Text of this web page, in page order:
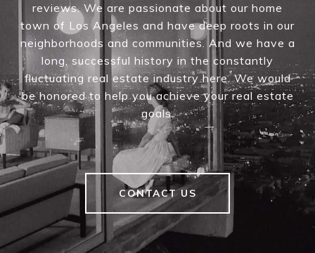
reviews. We are passionate about our home
town of Los Angeles and have deep roots in our
neighborhoods and communities. And we have a
long, successful history in the constantly
fluctuating real estate industry here. We would
be honored to help you achieve your real estate
goals.
CONTACT US